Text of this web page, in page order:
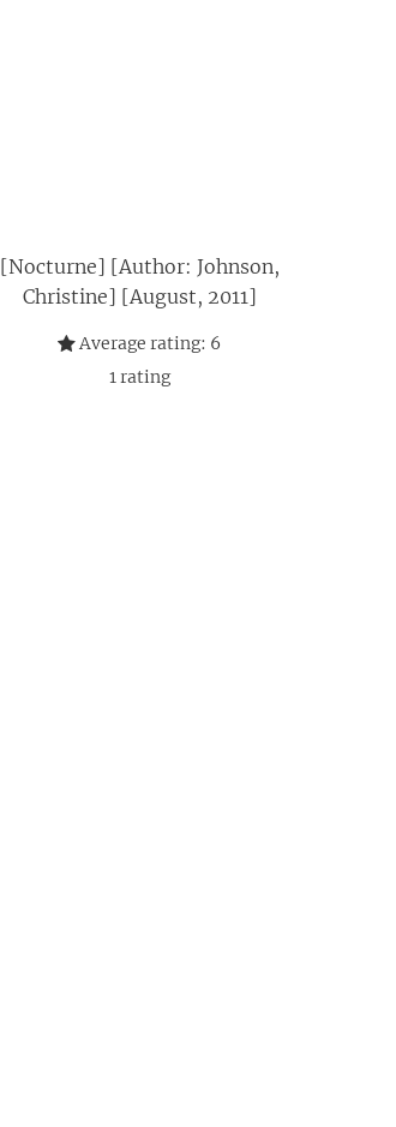
[Nocturne] [Author: Johnson,
Christine] [August, 2011]
Average rating: 6
1rating